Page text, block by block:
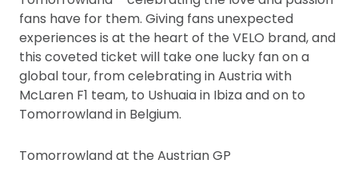
fans have for them. Giving fans unexpected
experiences is at the heart of the VELO brand, and
this coveted ticket will take one lucky fan on a
global tour, from celebrating in Austria with
McLaren F1 team, to Ushuaia in Ibiza and on to
Tomorrowland in Belgium.
Tomorrowland at the Austrian GP